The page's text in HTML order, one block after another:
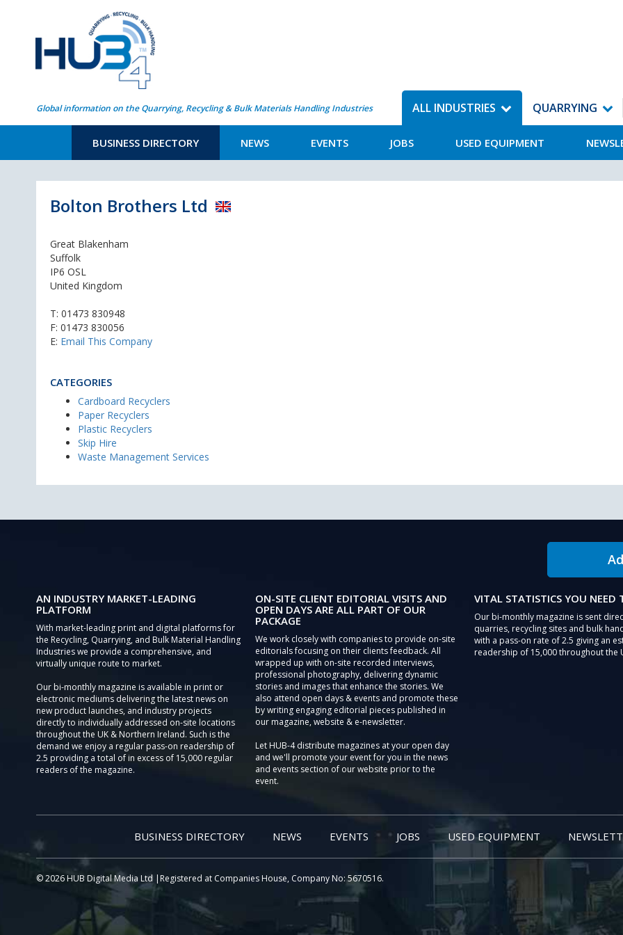
Global information on the Quarrying, Recycling & Bulk Materials Handling Industries ALL INDUSTRIES
BUSINESS DIRECTORY NEWS EVENTS JOBS USED EQUIPMENT
QUARRYING
Bolton Brothers Ltd
Great Blakenham
Suffolk
IP6 OSL
United Kingdom
T: 01473 830948
F: 01473 830056
E: Email This Company
CATEGORIES
Cardboard Recyclers
Paper Recyclers
Plastic Recyclers
Skip Hire
Waste Management Services
AN INDUSTRY MARKET-LEADING
PLATFORM
With market-leading print and digital platforms for
the Recycling, Quarrying, and Bulk Material Handling
Industries we provide a comprehensive, and
virtually unique route to market.
Our bi-monthly magazine is available in print or
electronic mediums delivering the latest news on
new product launches, and industry projects
directly to individually addressed on-site locations
throughout the UK & Northern Ireland. Such is the
demand we enjoy a regular pass-on readership of
2.5 providing a total of in excess of 15,000 regular
readers of the magazine.
ON-SITE CLIENT EDITORIAL VISITS AND
OPEN DAYS ARE ALL PART OF OUR
PACKAGE
We work closely with companies to provide on-site
editorials focusing on their clients feedback. All
wrapped up with on-site recorded interviews,
professional photography, delivering dynamic
stories and images that enhance the stories. We
also attend open days & events and promote these
by writing engaging editorial pieces published in
our magazine, website & e-newsletter.
Let HUB-4 distribute magazines at your open day
and we'll promote your event for you in the news
and events section of our website prior to the
event.
VITAL STATISTICS YOU NEED
Our bi-monthly magazine is sent
quarries, recycling sites and bulk
with a pass-on rate of 2.5 giving an
readership of 15,000 throughout the
BUSINESS DIRECTORY NEWS EVENTS JOBS USED EQUIPMENT
© 2026 HUB Digital Media Ltd |Registered at Companies House, Company No: 5670516.